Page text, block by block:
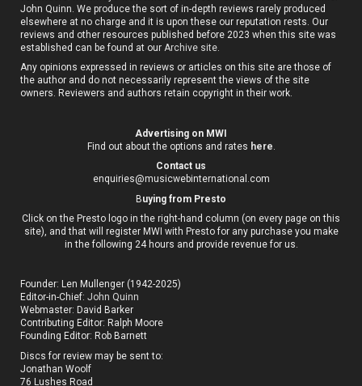
John Quinn. We produce the sort of in-depth reviews rarely produced
elsewhere at no charge and it is upon these our reputation rests. Our
reviews and other resources published before 2023 when this site was
established can be found at ourArchive site.
Any opinions expressed in reviews or articles on this site are those of
the author and do not necessarily represent the views of the site
owners. Reviewers and authors retain copyright in their work.
Advertising on MWI
Find out about the options and rates here
Contact us
enquiries@musicwebinternational.com
Buying from Presto
Click on the Presto logo in the right-hand column (on every page on this
site), and that will register MWI with Presto for any purchase you make
in the following 24 hours and provide revenue for us.
Founder: Len Mullenger (1942-2025)
Editor-in-Chief:John Quinn
Webmaster: David Barker
Contributing Editor: Ralph Moore
Founding Editor: Rob Barnett
Discs for review may be sent to:
Jonathan Woolf
76 Lushes Road